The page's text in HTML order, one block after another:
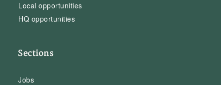
Local opportunities
HQ opportunities
Sections
Jobs